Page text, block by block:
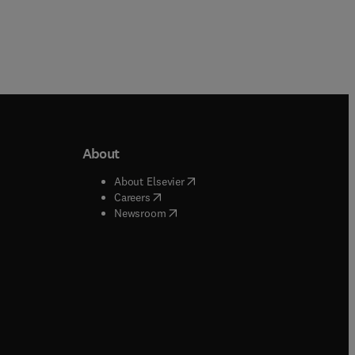
window
window
About
About Elsevier( opens in new tab/window
Careers( opens in new tab/window
Newsroom( opens in new tab/window